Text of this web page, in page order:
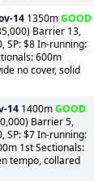
14 1350mGOOD
Barrier 13,
SP: $8 In-running:
600m
no cover, solid
14 1400mGOOD
Barrier 5,
SP: $7 In-running:
1st Sectionals:
tempo, collared